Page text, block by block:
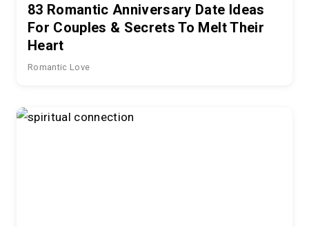
83 Romantic Anniversary Date Ideas
For Couples & Secrets To Melt Their
Heart
Romantic Love